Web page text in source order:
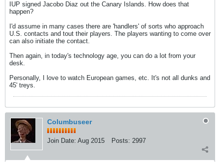
IUP signed Jacobo Diaz out the Canary Islands. How does that
happen?
I'd assume in many cases there are 'handlers' of sorts who approach
U.S. contacts and tout their players. The players wanting to come over
can also initiate the contact.
Then again, in today's technology age, you can do a lot from your
desk.
Personally, I love to watch European games, etc. It's not all dunks and
45' treys.
Columbuseer
Join Date: Aug 2015 Posts: 2997